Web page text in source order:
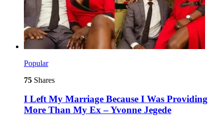
Popular
75 Shares
I Left My Marriage Because I Was Providing
More Than My Ex – Yvonne Jegede